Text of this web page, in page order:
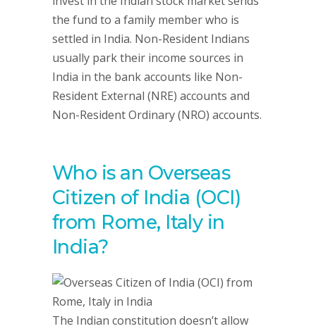
the fund to a family member who is
settled in India. Non-Resident Indians
usually park their income sources in
India in the bank accounts like Non-
Resident External (NRE) accounts and
Non-Resident Ordinary (NRO) accounts.
Who is an Overseas
Citizen of India (OCI)
from Rome, Italy in
India?
The Indian constitution doesn’t allow